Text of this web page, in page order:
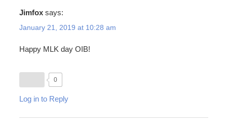
Jimfox says:
January 21, 2019 at 10:28 am
Happy MLK day OIB!
0
Log in to Reply